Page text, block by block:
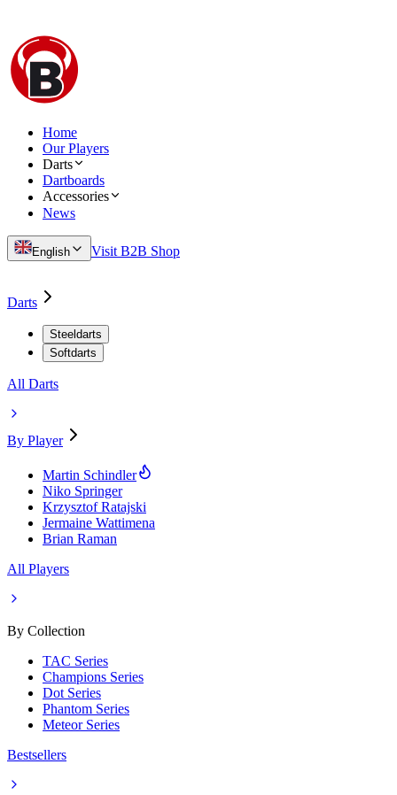
Home
Our Players
Darts
Dartboards
Accessories
News
English Visit B2B Shop
Darts
Steeldarts
Softdarts
All Darts
By Player
Martin Schindler
Niko Springer
Krzysztof Ratajski
Jermaine Wattimena
Brian Raman
All Players
By Collection
TAC Series
Champions Series
Dot Series
Phantom Series
Meteor Series
Bestsellers